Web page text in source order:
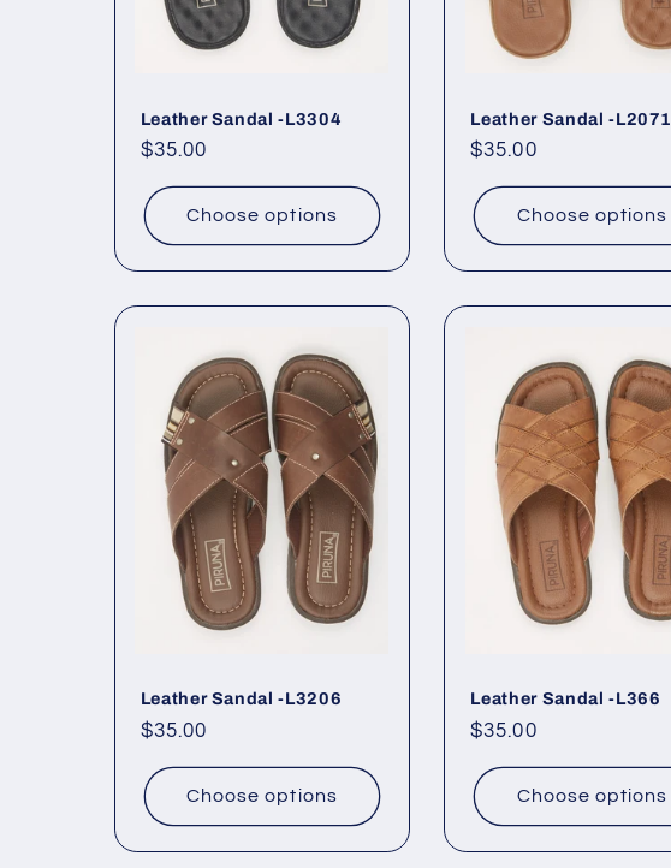
Leather Sandal -L3304
Regular
$35.00
Choose options
Leather Sandal -L2071
Regular
$35.00
Choose options
Leather Sandal -L3206
Regular
$35.00
Choose options
Leather Sandal -L366
Regular
$35.00
Choose options